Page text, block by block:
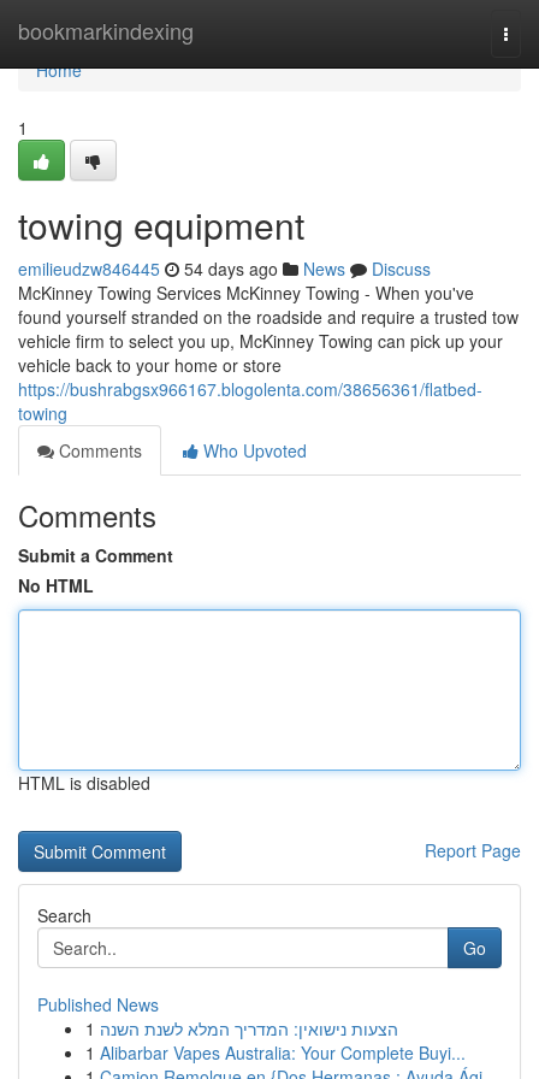
bookmarkindexing
Home
Home
1
towing equipment
emilieudzw846445 54 days ago News
Discuss
McKinney Towing Services McKinney Towing - When you've
found yourself stranded on the roadside and require a trusted tow
vehicle firm to select you up, McKinney Towing can pick up your
vehicle back to your home or store
https://bushrabgsx966167.blogolenta.com/38656361/flatbed-
towing
Comments
Who Upvoted
Comments
Submit a Comment
No HTML
HTML is disabled
Report Page
Search
Go
Published News
1 הצעות נישואין: המדריך המלא לשנת השנה
1 Alibarbar Vapes Australia: Your Complete Buyi...